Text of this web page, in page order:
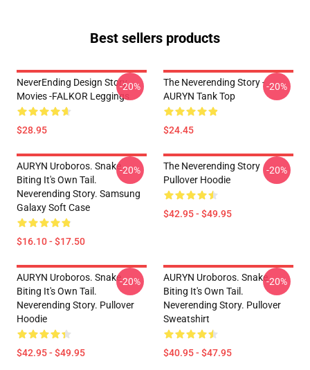
Best sellers products
NeverEnding Design Story
Movies -FALKOR Leggings
$28.95
-20%
The Neverending Story -
AURYN Tank Top
$24.45
-20%
AURYN Uroboros. Snake
Biting It's Own Tail.
Neverending Story. Samsung
Galaxy Soft Case
$16.10 - $17.50
-20%
The Neverending Story
Pullover Hoodie
$42.95 - $49.95
-20%
AURYN Uroboros. Snake
Biting It's Own Tail.
Neverending Story. Pullover
Hoodie
$42.95 - $49.95
-20%
AURYN Uroboros. Snake
Biting It's Own Tail.
Neverending Story. Pullover
Sweatshirt
$40.95 - $47.95
-20%